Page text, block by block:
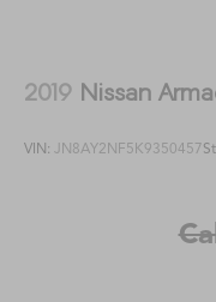
2019 Nissan
VIN: JN8AY2NF5K9350457